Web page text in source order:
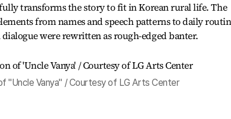
transforms the story to fit in Korean rural life. The
from names and speech patterns to daily
were rewritten as rough-edged banter.
"Uncle Vanya" / Courtesy of LG Arts Center